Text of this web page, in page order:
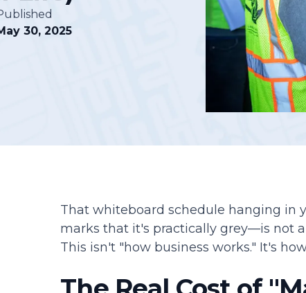
Podcasts
30, 2025
That whiteboard schedule hanging in
marks that it's practically grey—is not
This isn't "how business works." It's